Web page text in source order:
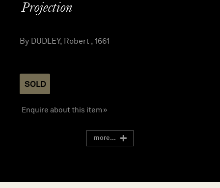
Projection
By DUDLEY, Robert , 1661
SOLD
Enquire about this item »
more...